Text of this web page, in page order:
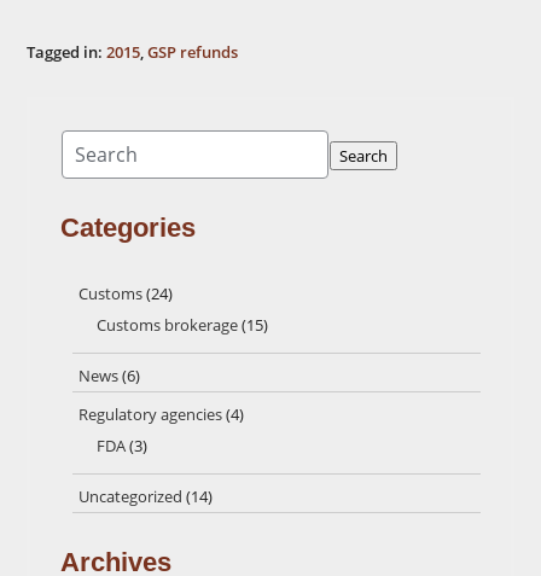
Tagged in:2015,GSP refunds
Search
Search
Categories
Customs(24)
Customs brokerage(15)
News(6)
Regulatory agencies(4)
FDA(3)
Uncategorized (14)
Archives